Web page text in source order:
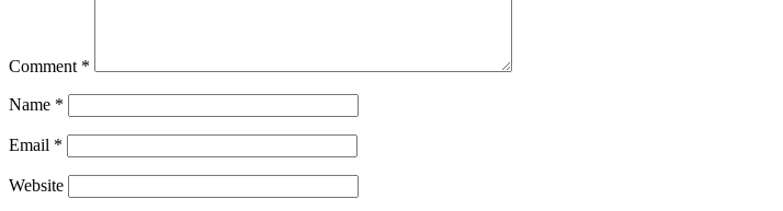
Comment *
Name *
Email *
Website